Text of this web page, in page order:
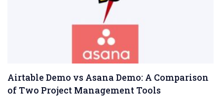
Airtable Demo vs Asana Demo: A Comparison
of Two Project Management Tools